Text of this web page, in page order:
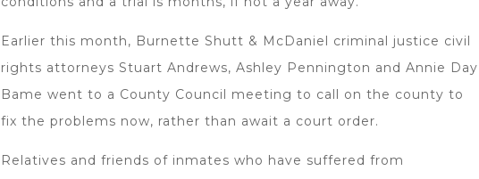
Earlier this month, Burnette Shutt & McDaniel criminal justice civil
rights attorneys Stuart Andrews, Ashley Pennington and Annie Day
Bame went to a County Council meeting to call on the county to
fix the problems now, rather than await a court order.
Relatives and friends of inmates who have suffered from